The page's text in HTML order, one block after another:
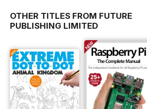
OTHER TITLES FROM FUTURE
PUBLISHING LIMITED